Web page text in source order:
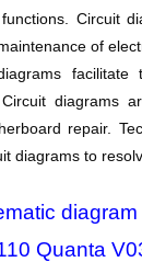
Circuit
of
facilitate
diagrams
repair.
diagrams to
diagram
Quanta